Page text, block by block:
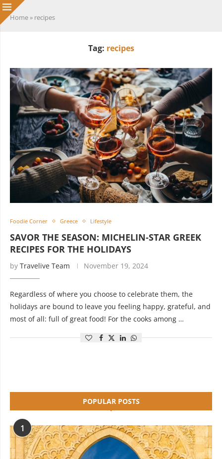
Home » recipes
Tag: recipes
Foodie Corner Greece Lifestyle
SAVOR THE SEASON: MICHELIN-STAR GREEK
RECIPES FOR THE HOLIDAYS
by Travelive Team November 19, 2024
Regardless of where you choose to celebrate them, the
holidays are bound to leave you feeling happy, grateful, and
most of all: full of great food! For the cooks among …
POPULAR POSTS
1